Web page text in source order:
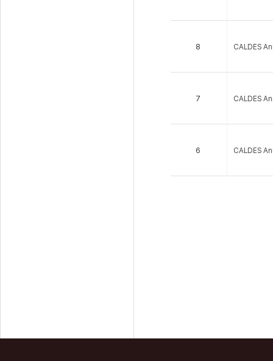
8 CALDES
7 CALDES
6 CALDES